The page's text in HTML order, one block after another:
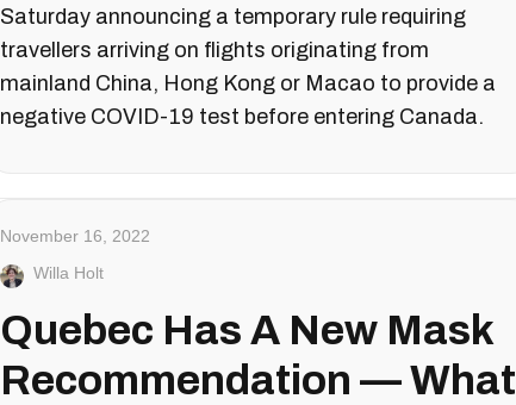
Saturday announcing a temporary rule requiring
travellers arriving on flights originating from
mainland China, Hong Kong or Macao to provide a
negative COVID-19 test before entering Canada.
November 16, 2022
Willa Holt
Quebec Has A New Mask
Recommendation — What